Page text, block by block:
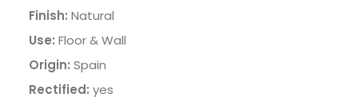
Finish: Natural
Use: Floor & Wall
Origin: Spain
Rectified: yes